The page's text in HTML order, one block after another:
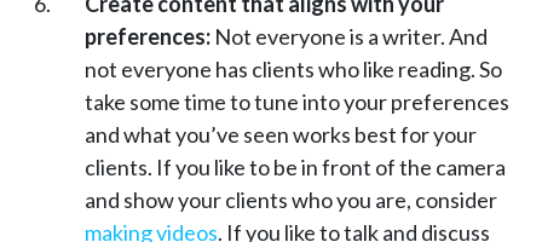
preferences: Not everyone is a writer. And
not everyone has clients who like reading. So
take some time to tune into your preferences
and what you’ve seen works best for your
clients. If you like to be in front of the camera
and show your clients who you are, consider
making videos. If you like to talk and discuss